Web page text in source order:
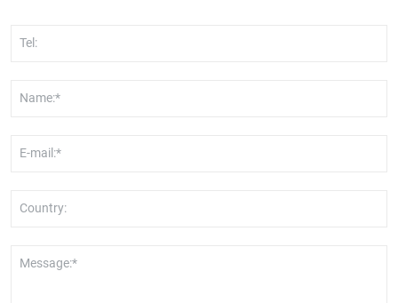
Tel:
Name:*
E-mail:*
Country:
Message:*